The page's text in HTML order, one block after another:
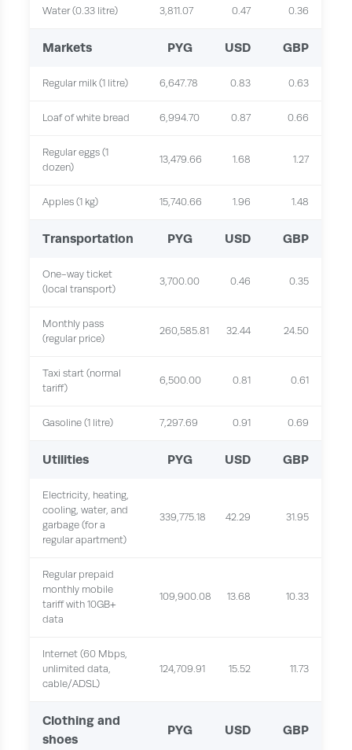
Water (0.33 litre) 3,811.07 0.47 0.36
Markets PYG USD GBP
Regular milk (1 litre) 6,647.78 0.83 0.63
Loaf of white bread 6,994.70 0.87 0.66
Regular eggs (1
dozen)
13,479.66 1.68 1.27
Apples (1 kg) 15,740.66 1.96 1.48
Transportation PYG USD GBP
One-way ticket
(local transport)
3,700.00 0.46 0.35
Monthly pass
(regular price)
260,585.81 32.44 24.50
Taxi start (normal
tariff)
6,500.00 0.81 0.61
Gasoline (1 litre) 7,297.69 0.91 0.69
Utilities PYG USD GBP
Electricity, heating,
cooling, water, and
garbage (for a
regular apartment)
339,775.18 42.29 31.95
Regular prepaid
monthly mobile
tariff with 10GB+
data
109,900.08 13.68 10.33
Internet (60 Mbps,
unlimited data,
cable/ADSL)
124,709.91 15.52 11.73
Clothing and
shoes
PYG USD GBP